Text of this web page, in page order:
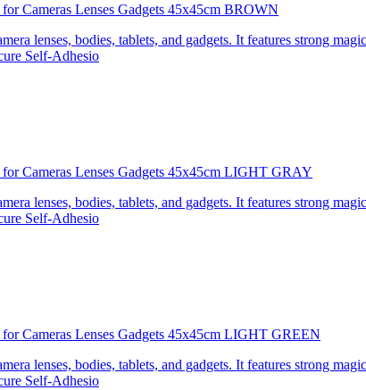
Cameras Lenses Gadgets 45x45cm BROWN
lenses, bodies, tablets, and gadgets. It features strong
Self-Adhesio
Cameras Lenses Gadgets 45x45cm LIGHT GRAY
lenses, bodies, tablets, and gadgets. It features strong
Self-Adhesio
Cameras Lenses Gadgets 45x45cm LIGHT GREEN
lenses, bodies, tablets, and gadgets. It features strong
Self-Adhesio